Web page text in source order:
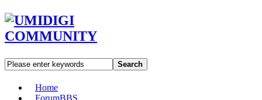
Search
Home
ForumBBS